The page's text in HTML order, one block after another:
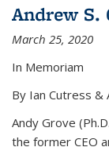
Andrew S.
March 25, 2020
In Memoriam
By Ian Cutress &
Andy Grove
the former CEO